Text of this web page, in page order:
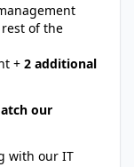
of the
+ 2 additional
our
with our IT